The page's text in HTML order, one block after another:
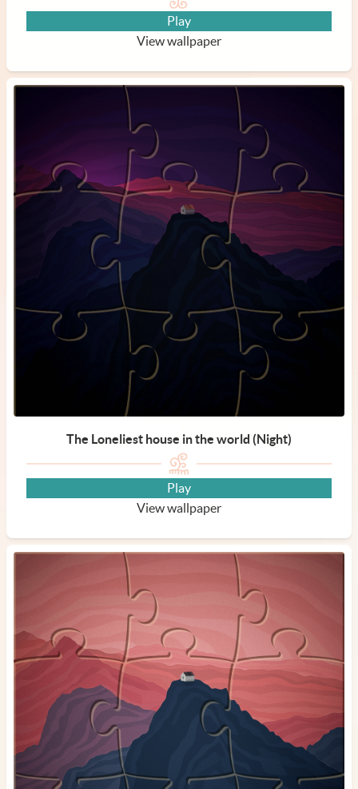
Play
View wallpaper
The Loneliest house in the world (Night)
Play
View wallpaper